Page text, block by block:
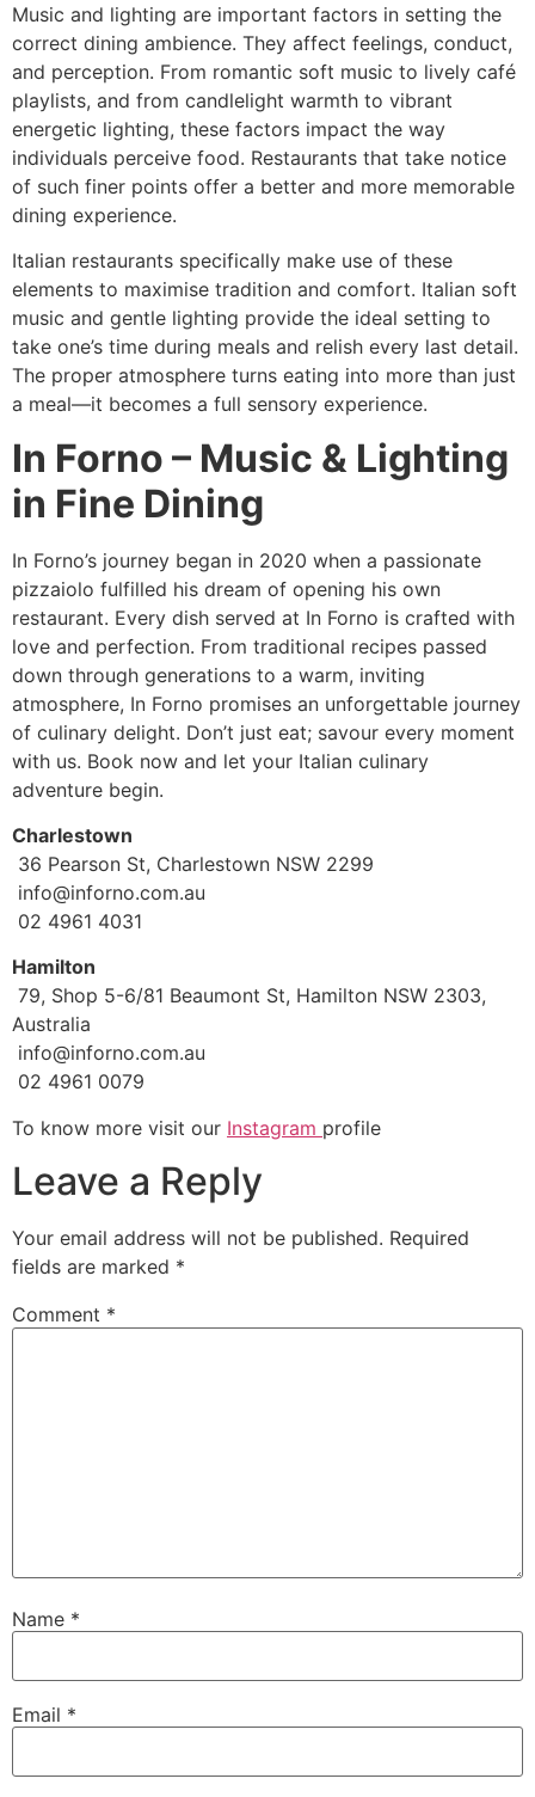
Music and lighting are important factors in setting the
correct dining ambience. They affect feelings, conduct,
and perception. From romantic soft music to lively café
playlists, and from candlelight warmth to vibrant
energetic lighting, these factors impact the way
individuals perceive food. Restaurants that take notice
of such finer points offer a better and more memorable
dining experience.
Italian restaurants specifically make use of these
elements to maximise tradition and comfort. Italian soft
music and gentle lighting provide the ideal setting to
take one’s time during meals and relish every last detail.
The proper atmosphere turns eating into more than just
a meal—it becomes a full sensory experience.
In Forno – Music & Lighting
in Fine Dining
In Forno’s journey began in 2020 when a passionate
pizzaiolo fulfilled his dream of opening his own
restaurant. Every dish served at In Forno is crafted with
love and perfection. From traditional recipes passed
down through generations to a warm, inviting
atmosphere, In Forno promises an unforgettable journey
of culinary delight. Don’t just eat; savour every moment
with us. Book now and let your Italian culinary
adventure begin.
Charlestown
36 Pearson St, Charlestown NSW 2299
info@inforno.com.au
02 4961 4031
Hamilton
79, Shop 5-6/81 Beaumont St, Hamilton NSW 2303,
Australia
info@inforno.com.au
02 4961 0079
To know more visit our Instagram profile
Leave a Reply
Your email address will not be published. Required
fields are marked *
Comment *
Name *
Email *